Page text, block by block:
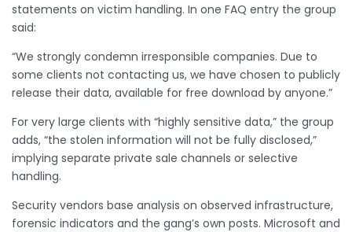
statements on victim handling. In one FAQ entry the group
said:
“We strongly condemn irresponsible companies. Due to
some clients not contacting us, we have chosen to publicly
release their data, available for free download by anyone.”
For very large clients with “highly sensitive data,” the group
adds, “the stolen information will not be fully disclosed,”
implying separate private sale channels or selective
handling.
Security vendors base analysis on observed infrastructure,
forensic indicators and the gang’s own posts. Microsoft and